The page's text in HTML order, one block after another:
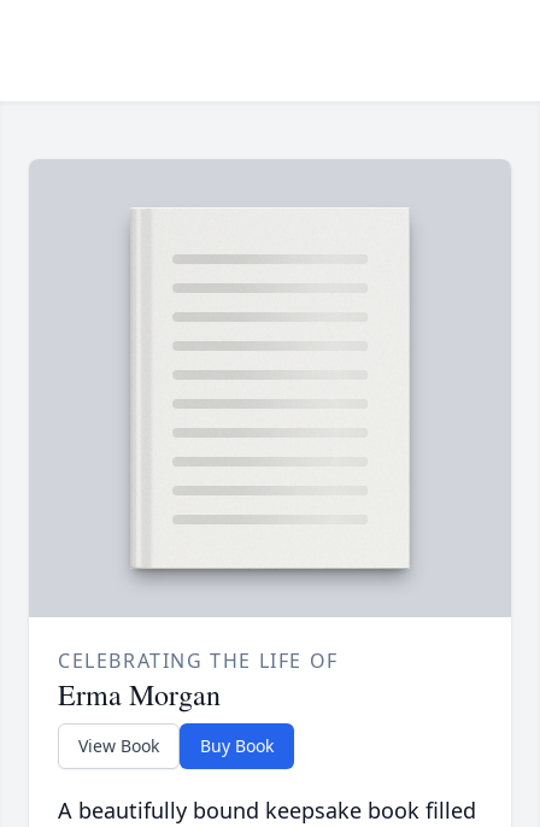
CELEBRATING THE LIFE OF
Erma Morgan
View Book Buy Book
A beautifully bound keepsake book filled